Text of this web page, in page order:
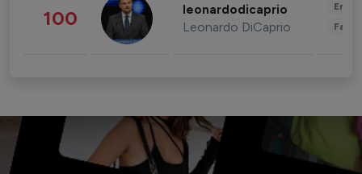
100 leonardodicaprio
Leonardo DiCaprio